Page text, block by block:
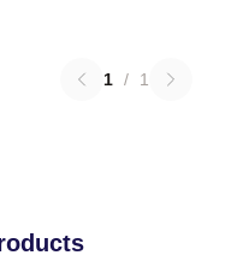
1 / 1